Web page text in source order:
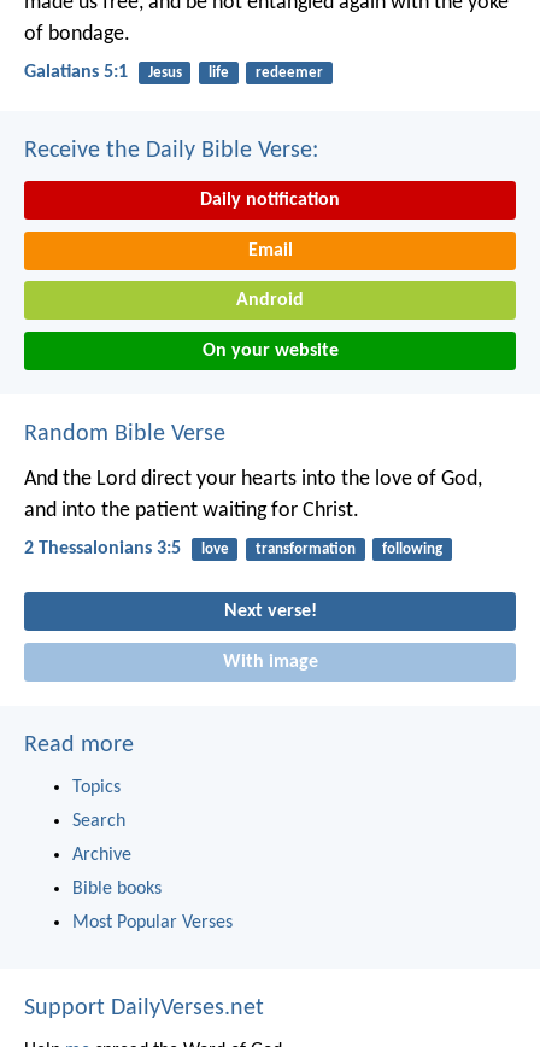
of bondage.
Galatians 5:1 Jesus life redeemer
Receive the Daily Bible Verse:
Daily notification
Email
Android
On your website
Random Bible Verse
And the Lord direct your hearts into the love of God,
and into the patient waiting for Christ.
2 Thessalonians 3:5 love transformation following
Next verse!
With image
Read more
Topics
Search
Archive
Bible books
Most Popular Verses
Support DailyVerses.net